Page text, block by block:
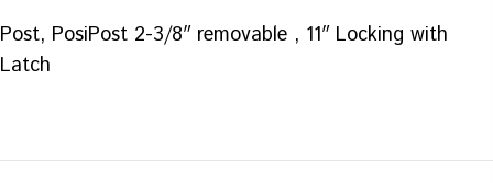
Post, PosiPost 2-3/8″ removable , 11″ Locking with
Latch